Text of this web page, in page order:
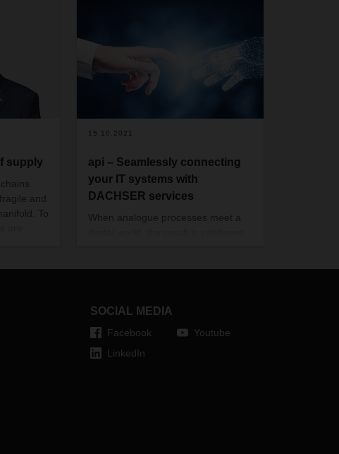
supply
and
To
chains
15.10.2021
api – Seamlessly connecting
your IT systems with
DACHSER services
When analogue processes meet a
SOCIAL MEDIA
Facebook
LinkedIn
Youtube